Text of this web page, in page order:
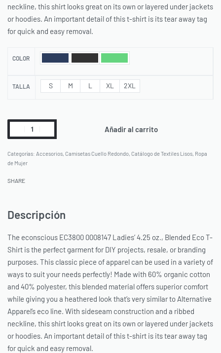
neckline, this shirt looks great on its own or layered under jackets
or hoodies. An important detail of this t-shirt is its tear away tag
for quick and easy removal.
COLOR
TALLA S M L XL 2XL
Añadir al carrito
Categorías: Accesorios Camisetas Cuello Redondo Catálogo de Textiles Lisos Ropa
de Mujer
SHARE
Descripción
The econscious EC3800 0008147 Ladies’ 4.25 oz., Blended Eco T-
Shirt is the perfect garment for DIY projects, resale, or branding
purposes. This classic piece of apparel can be used in a variety of
ways to suit your needs perfectly! Made with 60% organic cotton
and 40% polyester, this blended material offers superior comfort
while giving you a heathered look that’s very similar to Alternative
Apparel’s eco line. With sideseam construction and a ribbed
neckline, this shirt looks great on its own or layered under jackets
or hoodies. An important detail of this t-shirt is its tear away tag
for quick and easy removal.